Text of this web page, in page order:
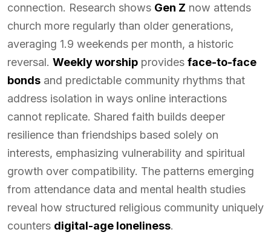
connection. Research shows Gen Z now attends
church more regularly than older generations,
averaging 1.9 weekends per month, a historic
reversal. Weekly worship provides face-to-face
bonds and predictable community rhythms that
address isolation in ways online interactions
cannot replicate. Shared faith builds deeper
resilience than friendships based solely on
interests, emphasizing vulnerability and spiritual
growth over compatibility. The patterns emerging
from attendance data and mental health studies
reveal how structured religious community uniquely
counters digital-age loneliness.